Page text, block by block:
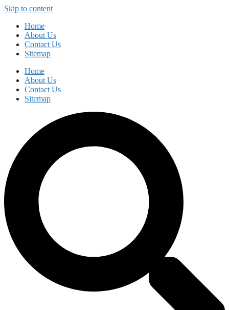
Skip to content
Home
About Us
Contact Us
Sitemap
Home
About Us
Contact Us
Sitemap